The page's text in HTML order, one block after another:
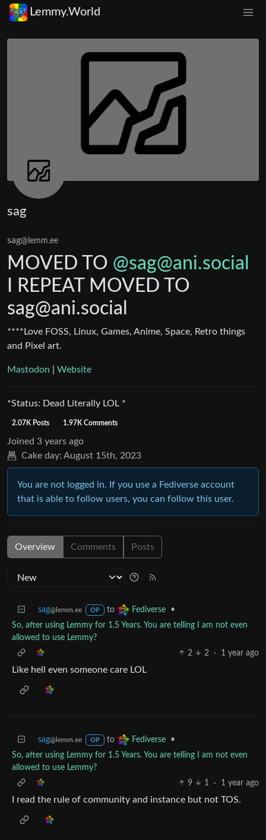
Lemmy.World
sag
sag@lemm.ee
MOVED TO @sag@ani.social
I REPEAT MOVED TO
sag@ani.social
****Love FOSS, Linux, Games, Anime, Space, Retro things
and Pixel art.
Mastodon Website
*Status: Dead Literally LOL *
2.07K Posts 1.97K Comments
Joined 3 years ago
Cake day: August 15th, 2023
You are not logged in. If you use a Fediverse account
that is able to follow users, you can follow this user.
Overview Comments Posts
sag@lemm.ee OP to Fediverse
•
So, after using Lemmy for 1.5 Years. You are telling I am not even
allowed to use Lemmy?
2
2 · 1 year ago
Like hell even someone care LOL
sag@lemm.ee OP to Fediverse
•
So, after using Lemmy for 1.5 Years. You are telling I am not even
allowed to use Lemmy?
9
1 · 1 year ago
I read the rule of community and instance but not TOS.